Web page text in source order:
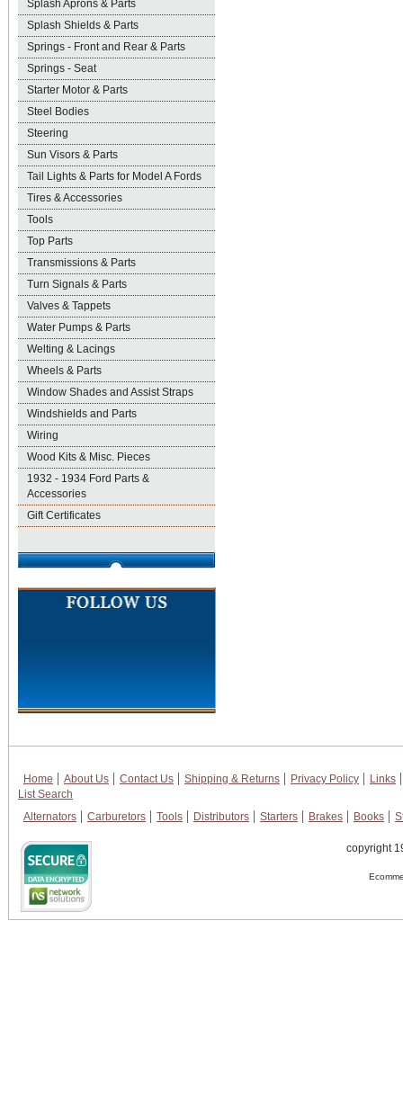
Splash Aprons & Parts
Splash Shields & Parts
Springs - Front and Rear & Parts
Springs - Seat
Starter Motor & Parts
Steel Bodies
Steering
Sun Visors & Parts
Tail Lights & Parts for Model A Fords
Tires & Accessories
Tools
Top Parts
Transmissions & Parts
Turn Signals & Parts
Valves & Tappets
Water Pumps & Parts
Welting & Lacings
Wheels & Parts
Window Shades and Assist Straps
Windshields and Parts
Wiring
Wood Kits & Misc. Pieces
1932 - 1934 Ford Parts &
Accessories
Gift Certificates
Home About Us Contact Us Shipping & Returns Privacy Policy
Links
List Search
Alternators
Carburetors Tools Distributors Starters Brakes Books
copyright